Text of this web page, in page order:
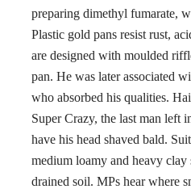
preparing dimethyl fumarate,
Plastic gold pans resist rust,
are designed with moulded
pan. He was later associated
who absorbed his qualities.
Super Crazy, the last man left
have his head shaved bald.
medium loamy and heavy
drained soil. MPs hear where